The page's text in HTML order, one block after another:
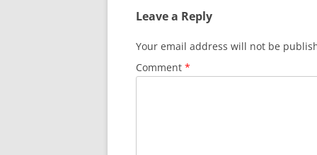
Leave a Reply
Your email address will not be
Comment *